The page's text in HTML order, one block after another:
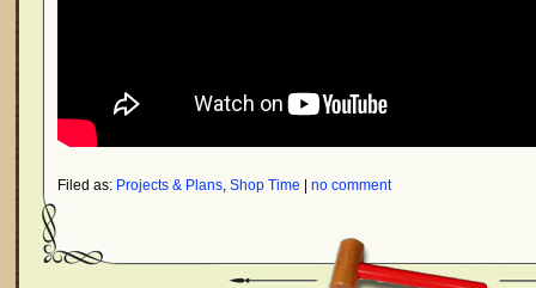
Filed as: Projects & Plans, Shop Time no comment